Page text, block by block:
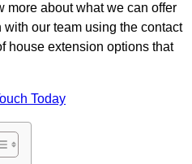
more about what we can offer
our team using the contact
house extension options that
Today